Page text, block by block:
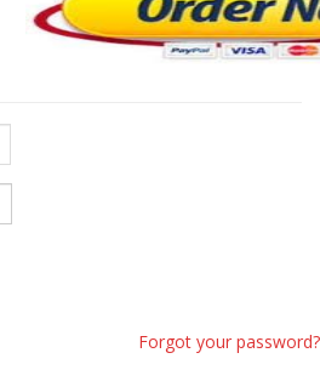
Forgot your password?